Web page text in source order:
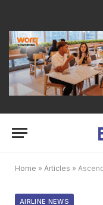
Home » Articles » Ascend
AIRLINE NEWS